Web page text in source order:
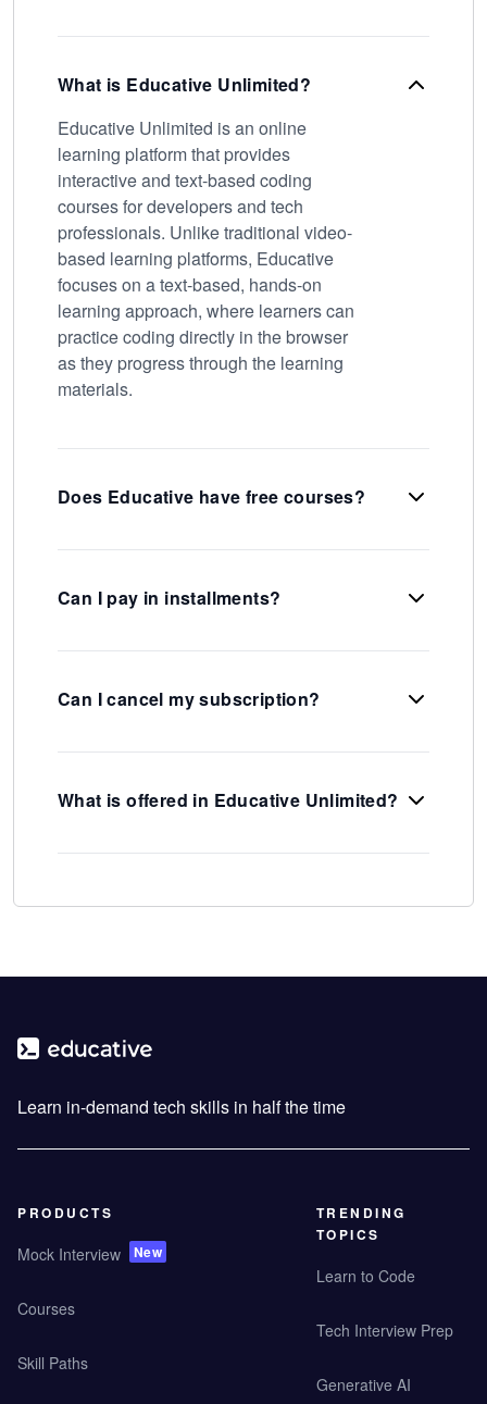
What is Educative Unlimited?
Educative Unlimited is an online
learning platform that provides
interactive and text-based coding
courses for developers and tech
professionals. Unlike traditional video-
based learning platforms, Educative
focuses on a text-based, hands-on
learning approach, where learners can
practice coding directly in the browser
as they progress through the learning
materials.
Does Educative have free courses?
Can I pay in installments?
Can I cancel my subscription?
What is offered in Educative Unlimited?
Learn in-demand tech skills in half the time
PRODUCTS
Mock Interview New
Courses
Skill Paths
TRENDING
TOPICS
Learn to Code
Tech Interview Prep
Generative AI